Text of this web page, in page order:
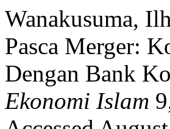
Wanakusuma,
Pasca Merger:
Dengan Bank
Ekonomi Islam